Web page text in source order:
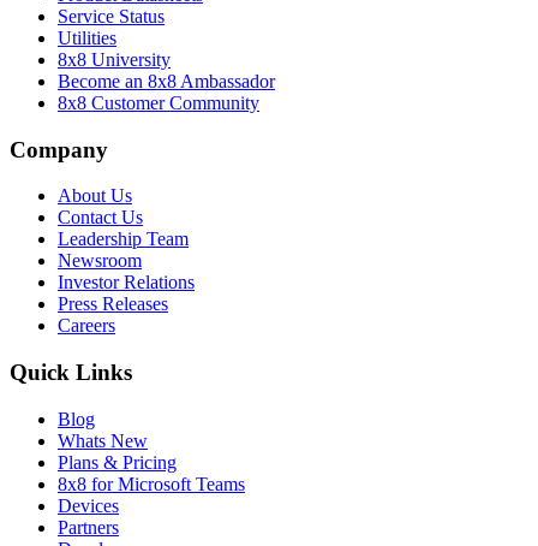
Service Status
Utilities
8x8 University
Become an 8x8 Ambassador
8x8 Customer Community
Company
About Us
Contact Us
Leadership Team
Newsroom
Investor Relations
Press Releases
Careers
Quick Links
Blog
Whats New
Plans & Pricing
8x8 for Microsoft Teams
Devices
Partners